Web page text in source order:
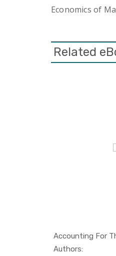
Economics of
Related
Authors: